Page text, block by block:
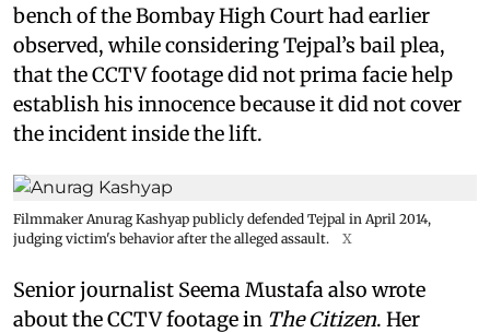
bench of the Bombay High Court had earlier
observed, while considering Tejpal’s bail plea,
that the CCTV footage did not prima facie help
establish his innocence because it did not cover
the incident inside the lift.
Filmmaker Anurag Kashyap publicly defended Tejpal in April 2014,
judging victim's behavior after the alleged assault.
X
Senior journalist Seema Mustafa also wrote
about the CCTV footage in The Citizen. Her